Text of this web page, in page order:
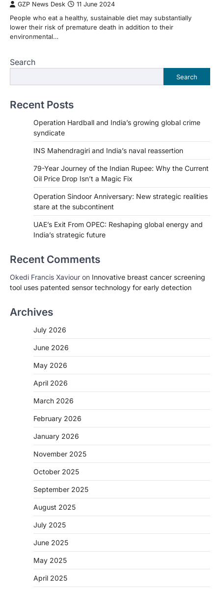
GZP News Desk 11 June 2024
People who eat a healthy, sustainable diet may substantially
lower their risk of premature death in addition to their
environmental…
Search
Search
Recent Posts
Operation Hardball and India’s growing global crime
syndicate
INS Mahendragiri and India’s naval reassertion
79-Year Journey of the Indian Rupee: Why the Current
Oil Price Drop Isn’t a Magic Fix
Operation Sindoor Anniversary: New strategic realities
stare at the subcontinent
UAE’s Exit From OPEC: Reshaping global energy and
India’s strategic future
Recent Comments
Okedi Francis Xaviour on Innovative breast cancer screening
tool uses patented sensor technology for early detection
Archives
July 2026
June 2026
May 2026
April 2026
March 2026
February 2026
January 2026
November 2025
October 2025
September 2025
August 2025
July 2025
June 2025
May 2025
April 2025